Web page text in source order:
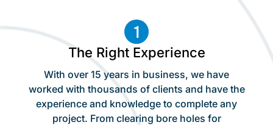
The Right Experience
With over 15 years in business, we have
worked with thousands of clients and have the
experience and knowledge to complete any
project. From clearing bore holes for